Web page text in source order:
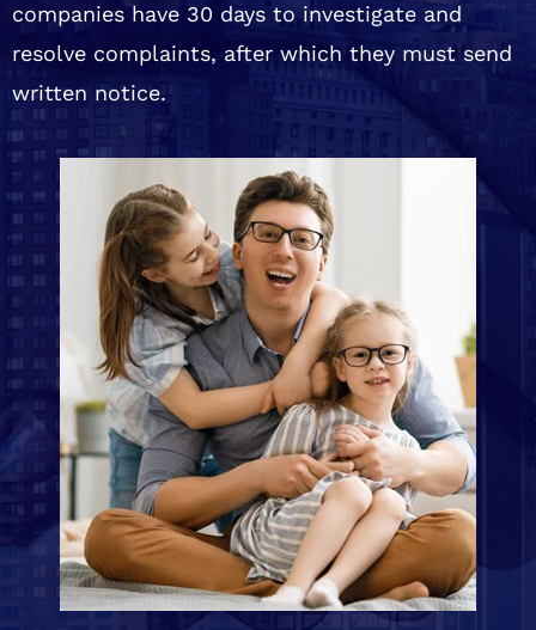
companies have 30 days to investigate and
resolve complaints, after which they must send
written notice.